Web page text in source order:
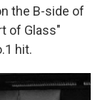
the B-side of
of Glass"
hit.